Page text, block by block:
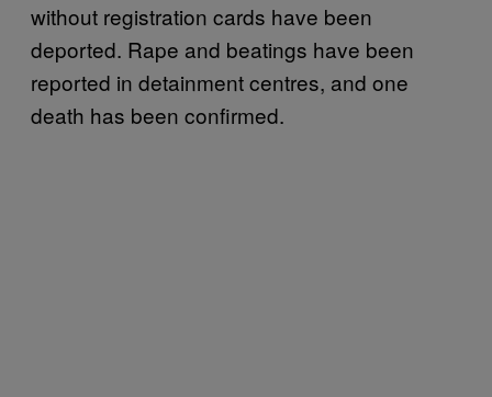
without registration cards have been
deported. Rape and beatings have been
reported in detainment centres, and one
death has been confirmed.